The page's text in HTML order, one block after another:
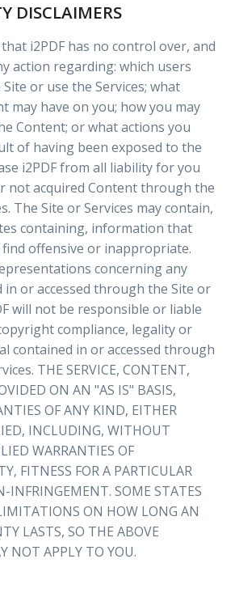
DISCLAIMERS
i2PDF has no control over, and
action regarding: which users
or use the Services; what
may have on you; how you may
Content; or what actions you
of having been exposed to the
i2PDF from all liability for you
not acquired Content through the
The Site or Services may contain,
containing, information that
offensive or inappropriate.
concerning any
or accessed through the Site or
will not be responsible or liable
compliance, legality or
contained in or accessed through
THE SERVICE, CONTENT,
ON AN "AS IS" BASIS,
OF ANY KIND, EITHER
INCLUDING, WITHOUT
WARRANTIES OF
FITNESS FOR A PARTICULAR
INFRINGEMENT. SOME STATES
ON HOW LONG AN
LASTS, SO THE ABOVE
NOT APPLY TO YOU.